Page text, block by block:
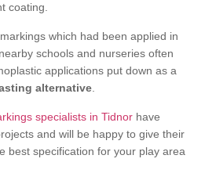
coating.
which had been applied in
schools and nurseries often
applications put down as a
alternative
specialists in Tidnor have
and will be happy to give their
best specification for your play area